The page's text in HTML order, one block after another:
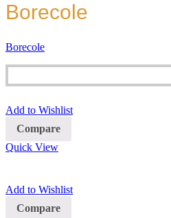
Borecole
Borecole
Add to Wishlist
Compare
Quick View
Add to Wishlist
Compare